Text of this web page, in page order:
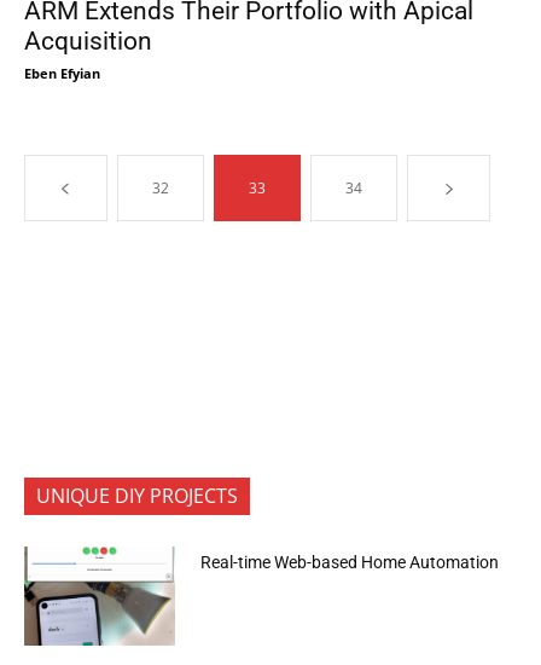
ARM Extends Their Portfolio with Apical
Acquisition
Eben Efyian
32 33 34
UNIQUE DIY PROJECTS
Real-time Web-based Home Automation